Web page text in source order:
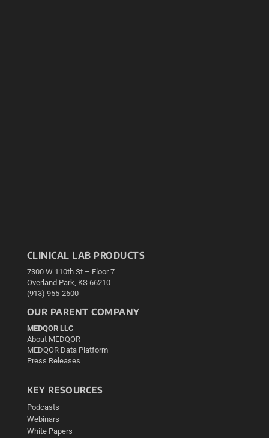
CLINICAL LAB PRODUCTS
7300 W 110th St – Floor 7
Overland Park, KS 66210
(913) 955-2600
OUR PARENT COMPANY
MEDQOR LLC
About MEDQOR
MEDQOR Data Platform
Press Releases
KEY RESOURCES
Podcasts
Webinars
White Papers